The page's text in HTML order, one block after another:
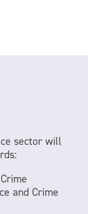
sector will
and Crime